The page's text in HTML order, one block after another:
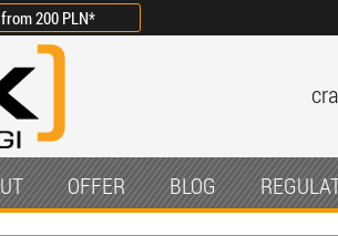
200 PLN*
OFFER BLOG